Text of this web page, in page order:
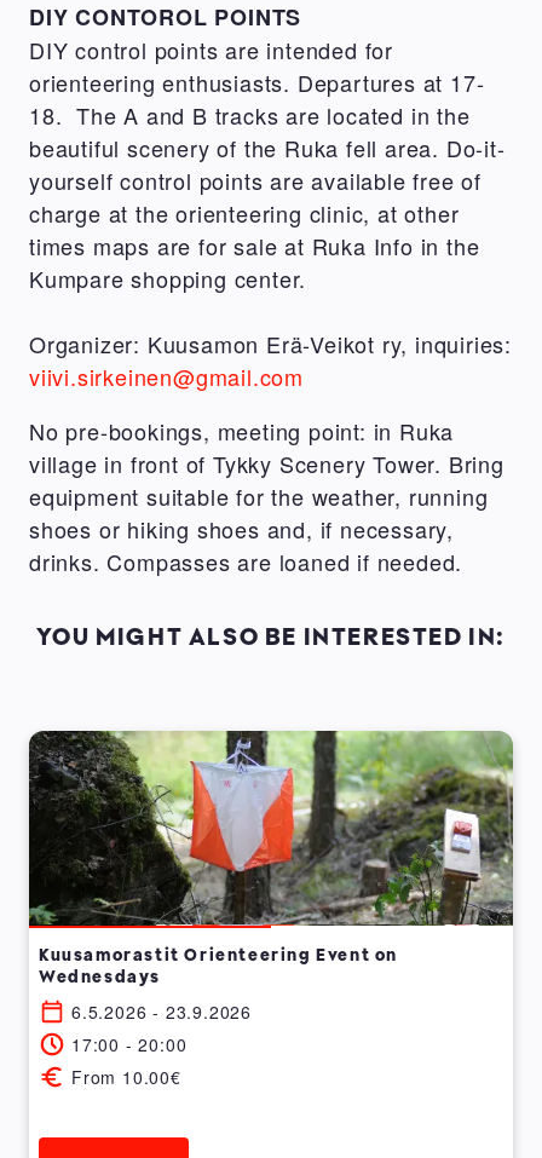
DIY CONTOROL POINTS
DIY control points are intended for
orienteering enthusiasts. Departures at 17-
18. The A and B tracks are located in the
beautiful scenery of the Ruka fell area. Do-it-
yourself control points are available free of
charge at the orienteering clinic, at other
times maps are for sale at Ruka Info in the
Kumpare shopping center.
Organizer: Kuusamon Erä-Veikot ry, inquiries:
viivi.sirkeinen@gmail.com
No pre-bookings, meeting point: in Ruka
village in front of Tykky Scenery Tower. Bring
equipment suitable for the weather, running
shoes or hiking shoes and, if necessary,
drinks. Compasses are loaned if needed.
YOU MIGHT ALSO BE INTERESTED IN:
Kuusamorastit Orienteering Event on
Wednesdays
6.5.2026 - 23.9.2026
17:00 - 20:00
From 10.00€